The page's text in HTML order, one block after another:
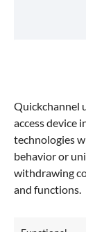
Quickchannel
access device
technologies
behavior or
withdrawing
and functions.